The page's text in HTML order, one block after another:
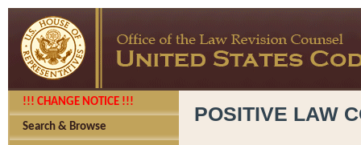
!!! CHANGE NOTICE !!!
Search & Browse
POSITIVE LAW